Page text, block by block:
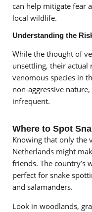
can help mitigate fear
local wildlife.
Understanding the
While the thought of
unsettling, their
venomous species in
non-aggressive
infrequent.
Where to Spot
Knowing that only the
Netherlands might
friends. The country’s
perfect for snake
and salamanders.
Look in woodlands,